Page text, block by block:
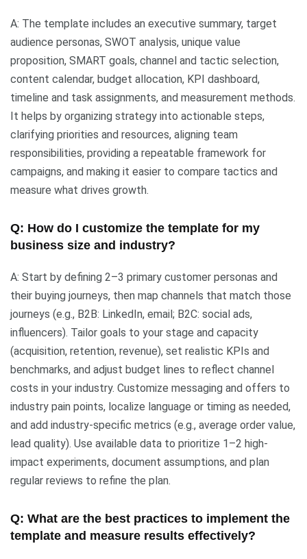
A: The template includes an executive summary, target
audience personas, SWOT analysis, unique value
proposition, SMART goals, channel and tactic selection,
content calendar, budget allocation, KPI dashboard,
timeline and task assignments, and measurement methods.
It helps by organizing strategy into actionable steps,
clarifying priorities and resources, aligning team
responsibilities, providing a repeatable framework for
campaigns, and making it easier to compare tactics and
measure what drives growth.
Q: How do I customize the template for my
business size and industry?
A: Start by defining 2–3 primary customer personas and
their buying journeys, then map channels that match those
journeys (e.g., B2B: LinkedIn, email; B2C: social ads,
influencers). Tailor goals to your stage and capacity
(acquisition, retention, revenue), set realistic KPIs and
benchmarks, and adjust budget lines to reflect channel
costs in your industry. Customize messaging and offers to
industry pain points, localize language or timing as needed,
and add industry-specific metrics (e.g., average order value,
lead quality). Use available data to prioritize 1–2 high-
impact experiments, document assumptions, and plan
regular reviews to refine the plan.
Q: What are the best practices to implement the
template and measure results effectively?